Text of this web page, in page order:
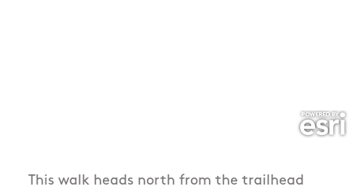
This walk heads north from the trailhead